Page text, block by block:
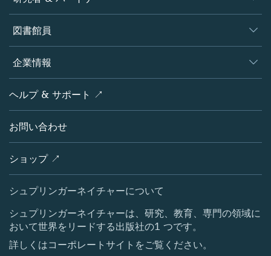
書籍
プラットフォーム
著者
編集者
オープンサイエンス
ポリシー
図書館員
概要
製品
ライセンス情報
ブログ
お問い合わせ
企業情報
会社概要
シュプリンガーネイチャーについて
採用情報
メディアセンター
所在地 & お問い合わせ
コーポレートサイト（グローバル）
ヘルプ & サポート ↗
お問い合わせ
ショップ ↗
シュプリンガーネイチャーについて
シュプリンガーネイチャーは、研究、教育、専門の領域に
おいて世界をリードする出版社の1 つです。
詳しくはコーポレートサイトをご覧ください。